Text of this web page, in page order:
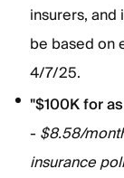
insurers,
be based on
4/7/25.
"$100K for
- $8.58/
insurance